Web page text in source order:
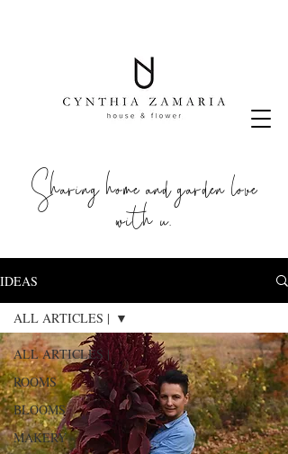
Sharing home and garden love
with u.
IDEAS
ALL ARTICLES |
ROOMS
BLOOMS
MAKERY
ALL ARTICLES |